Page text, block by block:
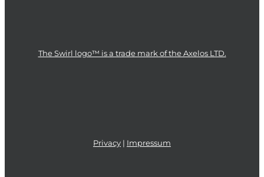
The Swirl logo™ is a trade mark of the Axelos LTD.
Privacy | Impressum